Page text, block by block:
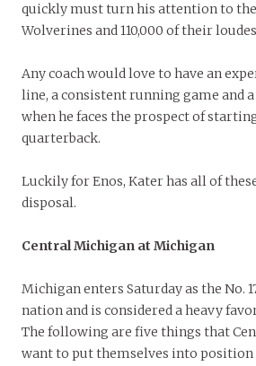
quickly must turn his attention to
Wolverines and 110,000 of their
Any coach would love to have an
line, a consistent running game and
when he faces the prospect of
quarterback.
Luckily for Enos, Kater has all of
disposal.
Central Michigan at Michigan
Michigan enters Saturday as the No.
nation and is considered a heavy
The following are five things that
want to put themselves into